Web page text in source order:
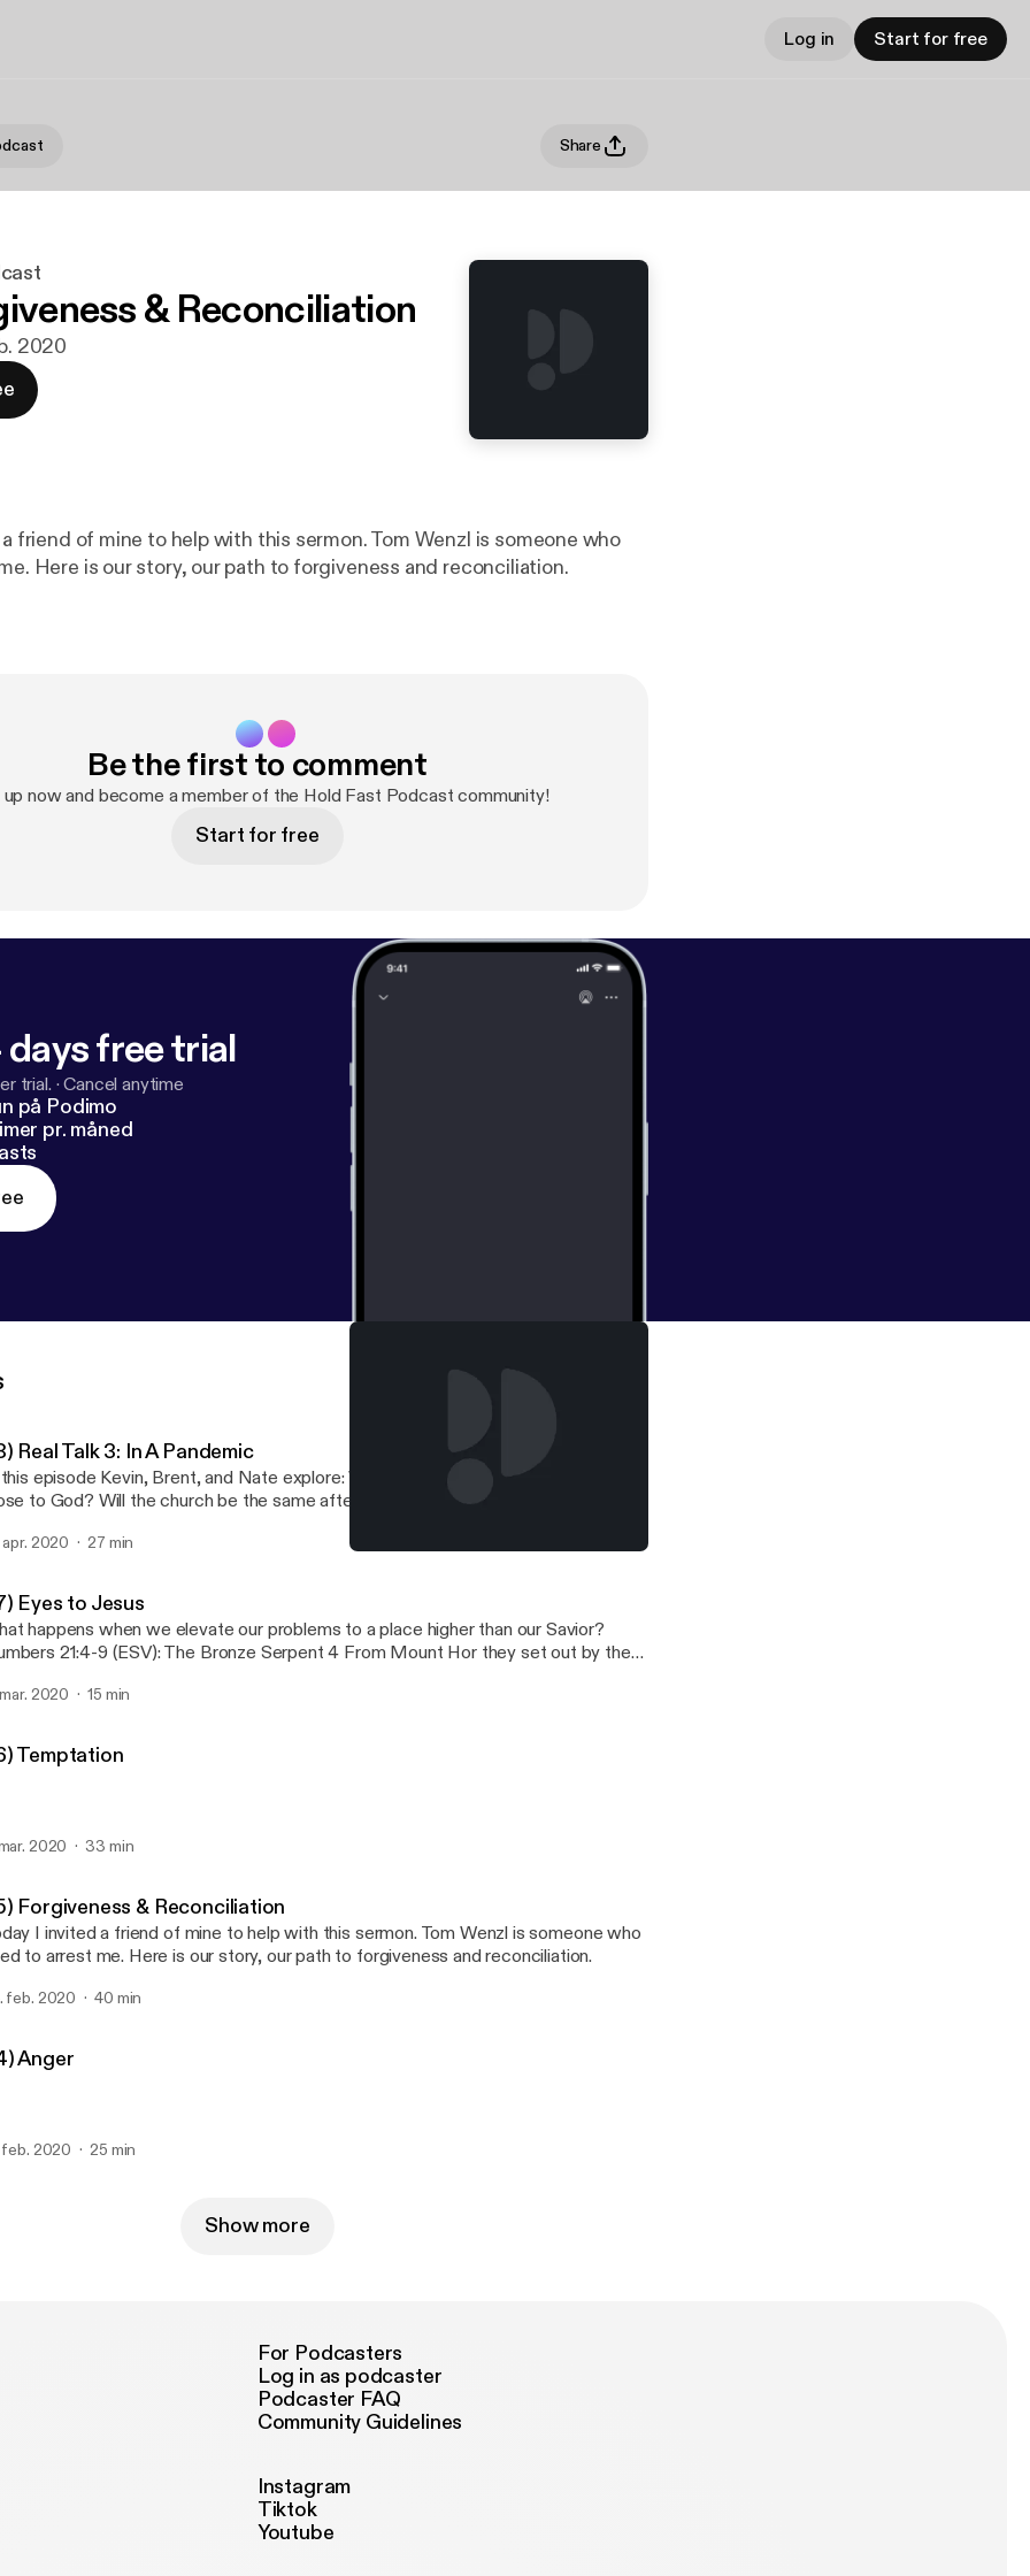
Log in Start for free
Share
& Reconciliation
2020
friend of mine to help with this sermon. Tom Wenzl is someone who
Here is our story, our path to forgiveness and reconciliation.
Be the first to comment
up now and become a member of the Hold Fast Podcast community!
Start for free
free trial
trial. ·Cancel anytime
på Podimo
pr. måned
Real Talk 3: In A Pandemic
episode Kevin, Brent, and Nate explore: What daily practices are keeping us
to God? Will the church be the same after this? Is there a parallel between the
apr. 2020 27 min
Eyes to Jesus
happens when we elevate our problems to a place higher than our Savior?
21:4-9 (ESV): The Bronze Serpent 4 From Mount Hor they set out by the
on the way. 5 And the people spoke against God and against Moses, “Why
mar. 2020 15 min
Temptation
2020 33 min
Forgiveness & Reconciliation
I invited a friend of mine to help with this sermon. Tom Wenzl is someone who
to arrest me. Here is our story, our path to forgiveness and reconciliation.
feb. 2020 40 min
Anger
feb. 2020 25 min
Show more
For Podcasters
Log in as podcaster
Podcaster FAQ
Community Guidelines
Instagram
Tiktok
Youtube